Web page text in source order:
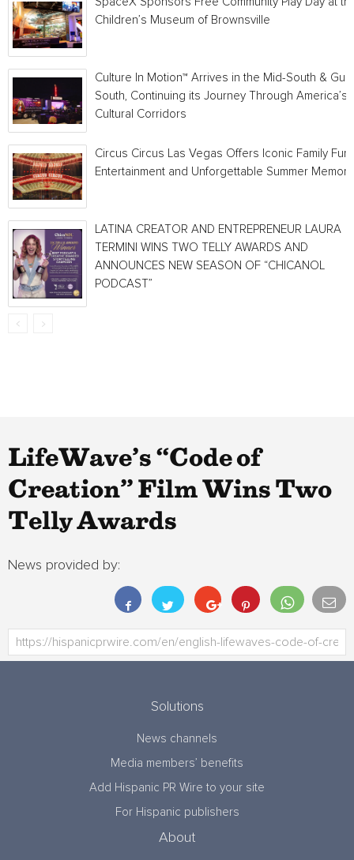
Children’s Museum of Brownsville
Culture In Motion™ Arrives in the Mid-South & Gulf
South, Continuing its Journey Through America’s
Cultural Corridors
Circus Circus Las Vegas Offers Iconic Family Fun,
Entertainment and Unforgettable Summer
LATINA CREATOR AND ENTREPRENEUR LAURA
TERMINI WINS TWO TELLY AWARDS AND
ANNOUNCES NEW SEASON OF “CHICANOL
PODCAST”
LifeWave’s “Code of
Creation” Film Wins Two
Telly Awards
News provided by:
Solutions
News channels
Media members’ benefits
Add Hispanic PR Wire to your site
For Hispanic publishers
About